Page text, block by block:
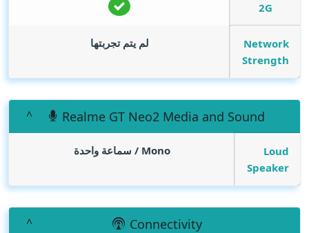
2G
Network
Strength
لم يتم تجربتها
Realme GT Neo2 Media and Sound
Loud
Speaker
Mono / سماعة واحدة
Connectivity